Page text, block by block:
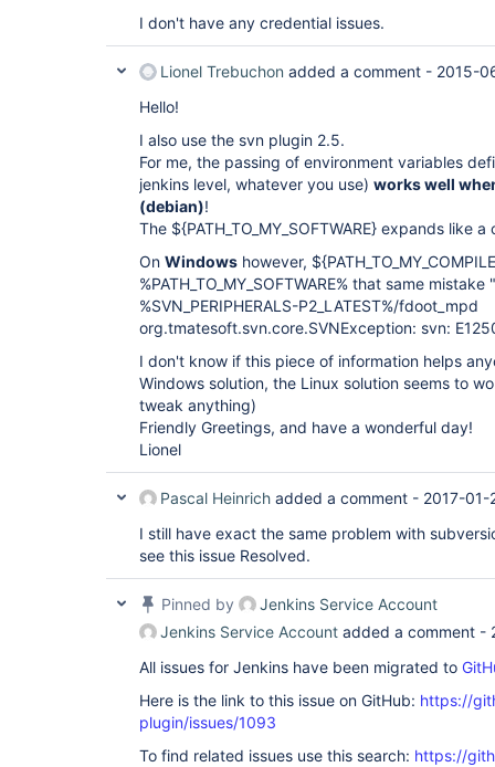
I don't have any credential issues.
Lionel Trebuchon added a comment - 2015-
Hello!
I also use the svn plugin 2.5.
For me, the passing of environment variables
jenkins level, whatever you use) works well
(debian)!
The ${PATH_TO_MY_SOFTWARE} expands like
On Windows however,
%PATH_TO_MY_SOFTWARE% that same
%SVN_PERIPHERALS-P2_LATEST%/fdoot_mpd
org.tmatesoft.svn.core.SVNException: svn:
I don't know if this piece of information helps
Windows solution, the Linux solution seems to
tweak anything)
Friendly Greetings, and have a wonderful day!
Lionel
Pascal Heinrich added a comment - 2017-01-
I still have exact the same problem with
see this issue Resolved.
Pinned by
Jenkins Service Account
Jenkins Service Account added a comment -
All issues for Jenkins have been migrated to
Here is the link to this issue on GitHub: https://
plugin/issues/1093
To find related issues use this search: https://